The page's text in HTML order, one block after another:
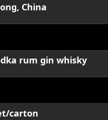
China
rum gin whisky
carton